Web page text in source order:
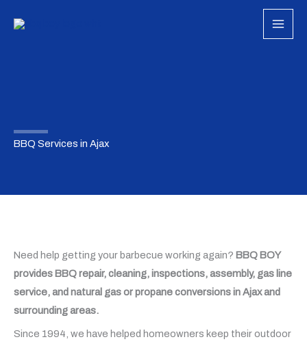
BBQ Services in Ajax
Need help getting your barbecue working again? BBQ BOY
provides BBQ repair, cleaning, inspections, assembly, gas line
service, and natural gas or propane conversions in Ajax and
surrounding areas.
Since 1994, we have helped homeowners keep their outdoor